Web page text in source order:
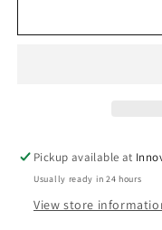
Storm
Pickup available at
Usually ready in 24 hours
View store